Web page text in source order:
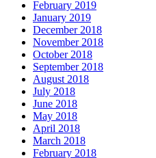
February 2019
January 2019
December 2018
November 2018
October 2018
September 2018
August 2018
July 2018
June 2018
May 2018
April 2018
March 2018
February 2018